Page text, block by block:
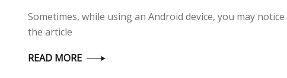
Sometimes, while using an Android device, you may
the article
READ MORE